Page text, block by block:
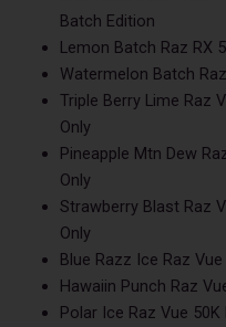
Batch Edition
Lemon Batch Raz RX
Watermelon Batch
Triple Berry Lime Raz
Only
Pineapple Mtn Dew
Only
Strawberry Blast Raz
Only
Blue Razz Ice Raz
Hawaiin Punch Raz
Polar Ice Raz Vue